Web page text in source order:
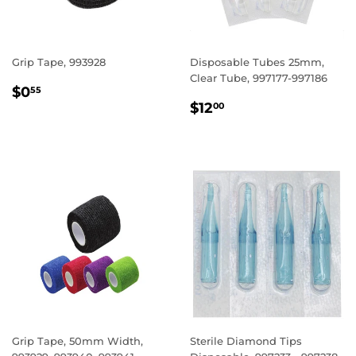
Grip Tape, 993928
REGULAR
$055
Disposable Tubes 25mm,
Clear Tube, 997177-997186
REGULAR
$1200
Grip Tape, 50mm Width,
Sterile Diamond Tips